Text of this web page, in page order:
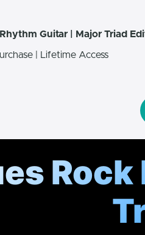
Rhythm Guitar | Major Triad
| Lifetime Access